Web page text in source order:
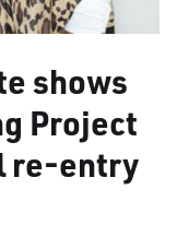
shows
Project
re-entry